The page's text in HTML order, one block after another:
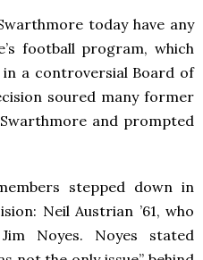
today have any
football program, which
in a controversial Board of
soured many former
and prompted
stepped down in
Neil Austrian ’61, who
Noyes. Noyes stated